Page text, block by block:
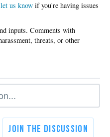
let us know if you're having issues